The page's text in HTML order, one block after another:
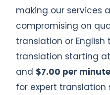
making our services
compromising on
translation or English
translation starting
and $7.00 per minute
for expert translation